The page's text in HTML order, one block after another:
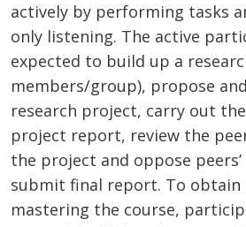
actively by performing tasks
only listening. The active
expected to build up a
members/group), propose
research project, carry out
project report, review the
the project and oppose
submit final report. To obtain
mastering the course,